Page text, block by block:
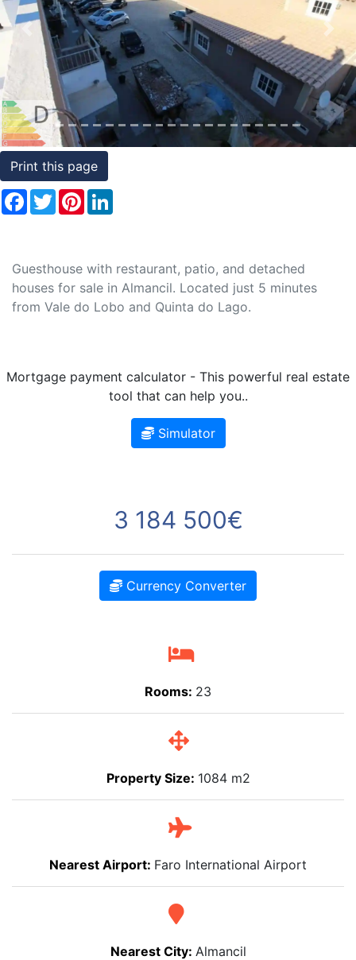
Conditions
Testimonials
Rights
to
Real
Estate
Previous Next
Print this page
Facebook
TwitterPinterest
Guesthouse with restaurant, patio, and detached
houses for sale in Almancil. Located just 5 minutes
from Vale do Lobo and Quinta do Lago.
Mortgage payment calculator - This powerful real estate
tool that can help you..
Simulator
3 184 500€
Currency Converter
Rooms: 23
Property Size: 1084 m2
Nearest Airport: Faro International Airport
Nearest City: Almancil